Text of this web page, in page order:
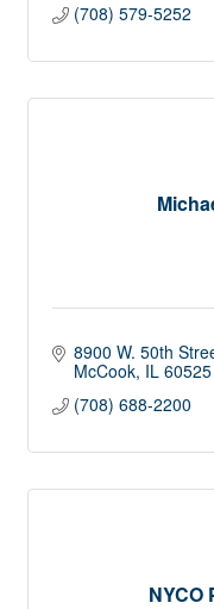
(708) 579-5252
8900 W. 50th
McCook IL 60525
(708) 688-2200
NYCO